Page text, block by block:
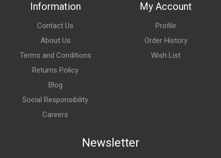
Information
Contact Us
About Us
Terms and Conditions
Returns Policy
Blog
Social Responsibility
Careers
My Account
Profile
Order History
Wish List
Newsletter